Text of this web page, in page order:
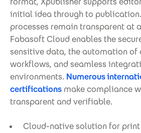
initial idea through to
processes remain transparent at
Fabasoft Cloud enables the
sensitive data, the automation of
workflows, and seamless
environments. Numerous
certifications make compliance
transparent and verifiable.
Cloud-native solution for